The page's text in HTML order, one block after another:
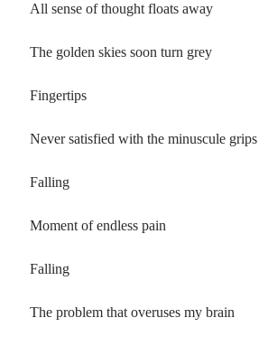
All sense of thought floats away
The golden skies soon turn grey
Fingertips
Never satisfied with the minuscule grips
Falling
Moment of endless pain
Falling
The problem that overuses my brain